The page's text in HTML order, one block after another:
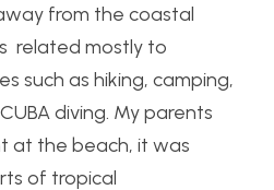
from the coastal
related mostly to
such as hiking, camping,
diving. My parents
at the beach, it was
of tropical